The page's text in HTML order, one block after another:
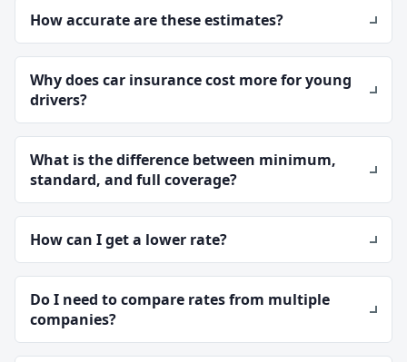
How accurate are these estimates?
Why does car insurance cost more for young
drivers?
What is the difference between minimum,
standard, and full coverage?
How can I get a lower rate?
Do I need to compare rates from multiple
companies?